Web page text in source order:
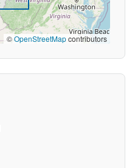
©OpenStreetMapcontributors